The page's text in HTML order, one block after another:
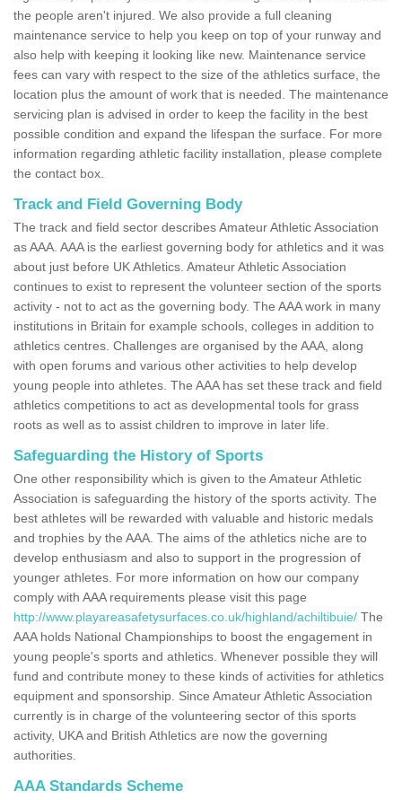
the people aren't injured. We also provide a full cleaning
maintenance service to help you keep on top of your runway and
also help with keeping it looking like new. Maintenance service
fees can vary with respect to the size of the athletics surface, the
location plus the amount of work that is needed. The maintenance
servicing plan is advised in order to keep the facility in the best
possible condition and expand the lifespan the surface. For more
information regarding athletic facility installation, please complete
the contact box.
Track and Field Governing Body
The track and field sector describes Amateur Athletic Association
as AAA. AAA is the earliest governing body for athletics and it was
about just before UK Athletics. Amateur Athletic Association
continues to exist to represent the volunteer section of the sports
activity - not to act as the governing body. The AAA work in many
institutions in Britain for example schools, colleges in addition to
athletics centres. Challenges are organised by the AAA, along
with open forums and various other activities to help develop
young people into athletes. The AAA has set these track and field
athletics competitions to act as developmental tools for grass
roots as well as to assist children to improve in later life.
Safeguarding the History of Sports
One other responsibility which is given to the Amateur Athletic
Association is safeguarding the history of the sports activity. The
best athletes will be rewarded with valuable and historic medals
and trophies by the AAA. The aims of the athletics niche are to
develop enthusiasm and also to support in the progression of
younger athletes. For more information on how our company
comply with AAA requirements please visit this page
http://www.playareasafetysurfaces.co.uk/highland/achiltibuie/ The
AAA holds National Championships to boost the engagement in
young people's sports and athletics. Whenever possible they will
fund and contribute money to these kinds of activities for athletics
equipment and sponsorship. Since Amateur Athletic Association
currently is in charge of the volunteering sector of this sports
activity, UKA and British Athletics are now the governing
authorities.
AAA Standards Scheme